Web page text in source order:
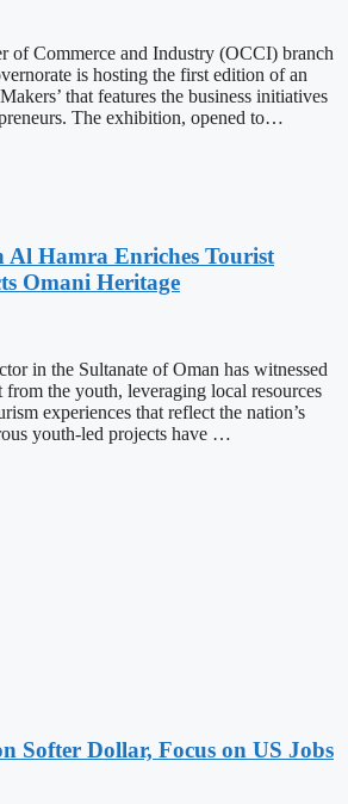
of Commerce and Industry (OCCI) branch
is hosting the first edition of an
that features the business initiatives
The exhibition, opened to…
Al Hamra Enriches Tourist
Omani Heritage
in the Sultanate of Oman has witnessed
from the youth, leveraging local resources
experiences that reflect the nation’s
youth-led projects have …
Softer Dollar, Focus on US Jobs